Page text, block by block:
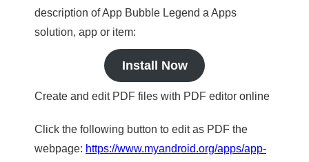
description of App Bubble Legend a Apps
solution, app or item:
Install Now
Create and edit PDF files with PDF editor online
Click the following button to edit as PDF the
webpage: https://www.myandroid.org/apps/app-